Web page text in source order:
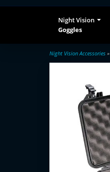
Night Vision
Goggles
Night Vision Accessories »